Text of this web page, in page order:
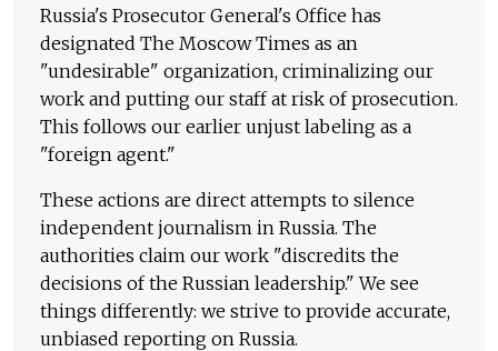
Russia's Prosecutor General's Office has
designated The Moscow Times as an
"undesirable" organization, criminalizing our
work and putting our staff at risk of prosecution.
This follows our earlier unjust labeling as a
"foreign agent."
These actions are direct attempts to silence
independent journalism in Russia. The
authorities claim our work "discredits the
decisions of the Russian leadership." We see
things differently: we strive to provide accurate,
unbiased reporting on Russia.